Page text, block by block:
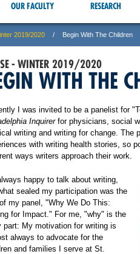
OUR FACULTY RESEARCH
2019/2020 Begin With The Children
- WINTER 2019/2020
WITH THE
I was invited to be a panelist for
Inquirerfor physicians, social
writing and writing for change. The
with writing health stories, so
ways writers approach their work.
happy to talk about writing,
sealed my participation was the
my panel, "Why We Do This:
for Impact." For me, "why" is the
part: My motivation for writing is
always to advocate for the
and families I serve at St.